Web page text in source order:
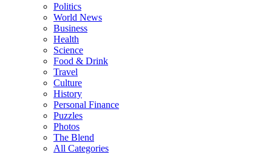
Politics
World News
Business
Health
Science
Food & Drink
Travel
Culture
History
Personal Finance
Puzzles
Photos
The Blend
All Categories